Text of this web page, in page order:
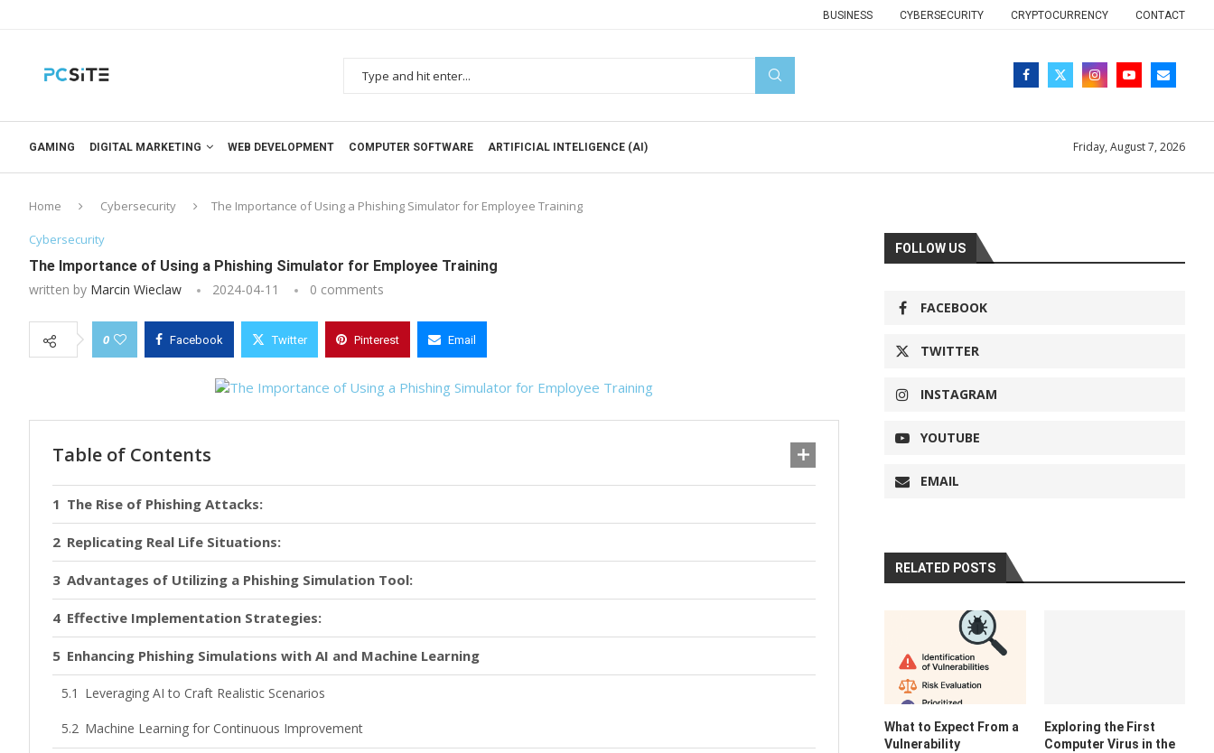
BUSINESS CYBERSECURITY CRYPTOCURRENCY CONTACT
GAMING DIGITAL MARKETING WEB DEVELOPMENT COMPUTER SOFTWARE ARTIFICIAL INTELIGENCE (AI) Friday, August 7, 2026
Home Cybersecurity The Importance of Using a Phishing Simulator for Employee Training
Cybersecurity
The Importance of Using a Phishing Simulator for Employee Training
written by Marcin Wieclaw 2024-04-11 0 comments
0 Facebook Twitter Pinterest Email
Table of Contents
The Rise of Phishing Attacks:
Replicating Real Life Situations:
Advantages of Utilizing a Phishing Simulation Tool:
Effective Implementation Strategies:
Enhancing Phishing Simulations with AI and Machine Learning
Leveraging AI to Craft Realistic Scenarios
Machine Learning for Continuous Improvement
FOLLOW US
FACEBOOK
TWITTER
INSTAGRAM
YOUTUBE
EMAIL
RELATED POSTS
What to Expect From a
Vulnerability
Exploring the First
Computer Virus in the